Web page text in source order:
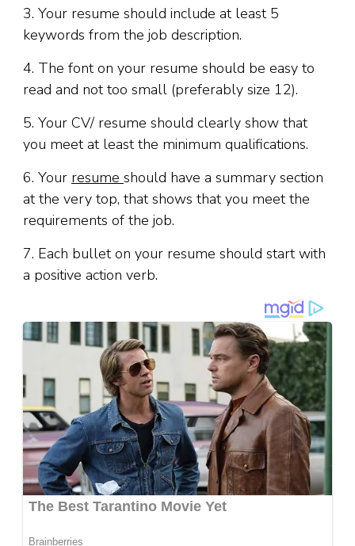
3. Your resume should include at least 5
keywords from the job description.
4. The font on your resume should be easy to
read and not too small (preferably size 12).
5. Your CV/ resume should clearly show that
you meet at least the minimum qualifications.
6. Your resume should have a summary section
at the very top, that shows that you meet the
requirements of the job.
7. Each bullet on your resume should start with
a positive action verb.